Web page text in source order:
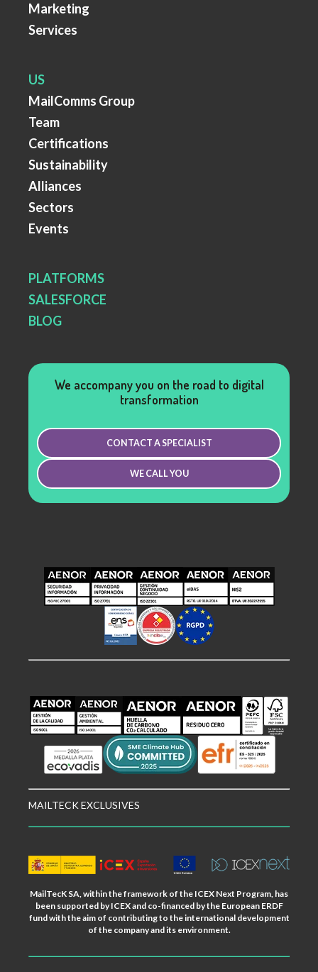
Marketing
Services
US
MailComms Group
Team
Certifications
Sustainability
Alliances
Sectors
Events
PLATFORMS
SALESFORCE
BLOG
We accompany you on the road to digital
transformation
CONTACT A SPECIALIST
WE CALL YOU
MAILTECK EXCLUSIVES
MailTecK SA, within the framework of the ICEX Next Program, has
been supported by ICEX and co-financed by the European ERDF
fund with the aim of contributing to the international development
of the company and its environment.